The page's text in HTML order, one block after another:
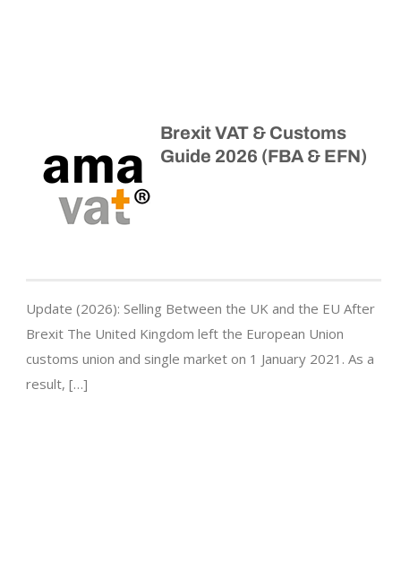
Brexit VAT & Customs
Guide 2026 (FBA & EFN)
Update (2026): Selling Between the UK and the EU After
Brexit The United Kingdom left the European Union
customs union and single market on 1 January 2021. As a
result, […]